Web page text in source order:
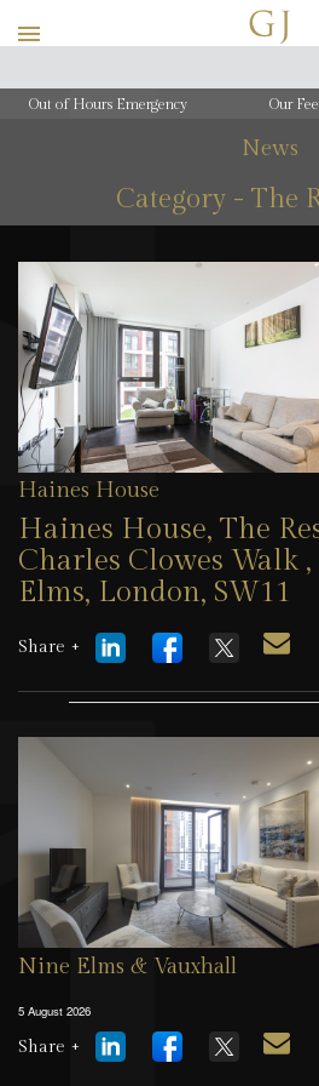
Out of Hours Emergency Our
News
Category - The
Haines House
Haines House, The
Charles Clowes Walk
Elms, London, SW11
5 August 2026
Share +
Nine Elms & Vauxhall
5 August 2026
Share +